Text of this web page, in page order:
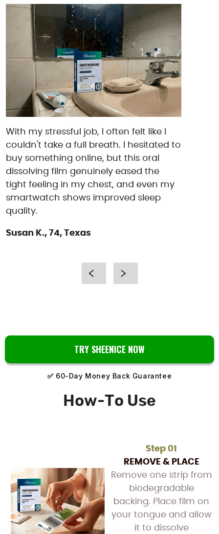
With my stressful job, I often felt like I
couldn't take a full breath. I hesitated to
buy something online, but this oral
dissolving film genuinely eased the
tight feeling in my chest, and even my
smartwatch shows improved sleep
quality.
Susan K., 74, Texas
TRY SHEENICE NOW
✅ 60-Day Money Back Guarantee
How-To Use
Step 01
REMOVE & PLACE
Remove one strip from
biodegradable
backing. Place film on
your tongue and allow
it to dissolve